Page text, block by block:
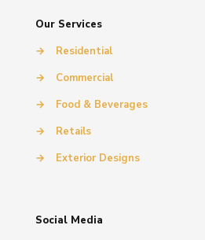
Our Services
→
Residential
→
Commercial
→
Food & Beverages
→
Retails
→
Exterior Designs
Social Media